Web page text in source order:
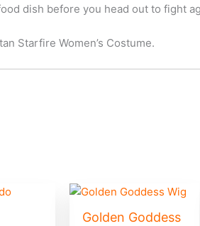
dish before you head out to fight
Starfire Women’s Costume.
Golden Goddess